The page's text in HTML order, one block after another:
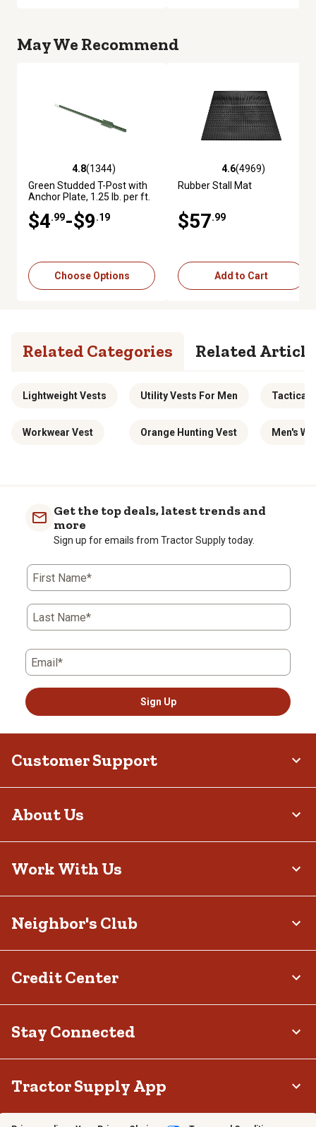
May We Recommend
4.8 out of 5 stars with 1344 reviews
4.8(1344)
Green Studded T-Post with
Anchor Plate, 1.25 lb. per ft.
$4.99-$9.19
Choose Options
4.6 out of 5 stars with 4969
4.6(4969)
Rubber Stall Mat
$57.99
Add to Cart
Related Categories Related
Lightweight Vests Utility Vests For Men Tactical
Workwear Vest Orange Hunting Vest Men's
Get the top deals, latest trends and
more
Sign up for emails from Tractor Supply today.
First Name*
Last Name*
Email*
Sign Up
Customer Support
About Us
Work With Us
Neighbor's Club
Credit Center
Stay Connected
Tractor Supply App